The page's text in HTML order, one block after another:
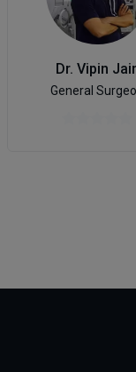
Dr. Vipin
General